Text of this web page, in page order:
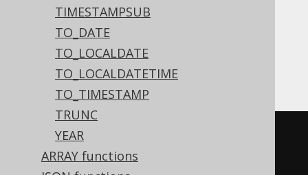
TIMESTAMPSUB
TO_DATE
TO_LOCALDATE
TO_LOCALDATETIME
TO_TIMESTAMP
TRUNC
YEAR
ARRAY functions
Aurora MySQL, BigQuery, MariaDB,
MySQL, Spanner
date_add(
INTERVAL 3 DAY)